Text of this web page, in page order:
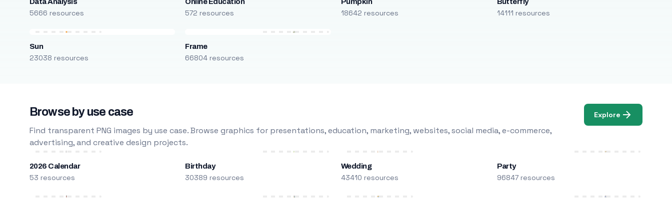
5666 resources 572 resources 18642 resources 14111 resources
Sun
23038 resources
Frame
66804 resources
Browse by use case
Find transparent PNG images by use case. Browse graphics for presentations, education, marketing, websites, social media, e-commerce,
advertising, and creative design projects.
Explore
2026 Calendar
53 resources
Birthday
30389 resources
Wedding
43410 resources
Party
96847 resources